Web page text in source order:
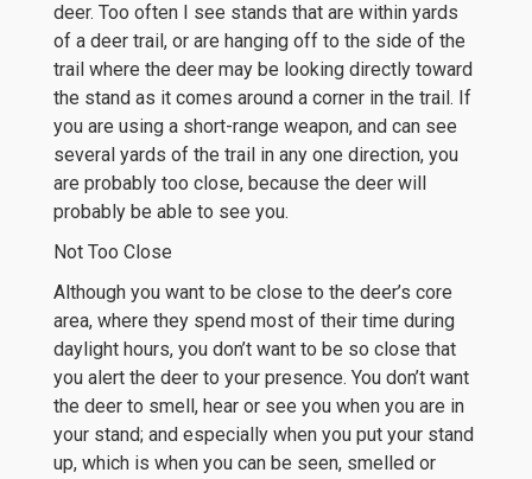
deer. Too often I see stands that are within yards
of a deer trail, or are hanging off to the side of the
trail where the deer may be looking directly toward
the stand as it comes around a corner in the trail. If
you are using a short-range weapon, and can see
several yards of the trail in any one direction, you
are probably too close, because the deer will
probably be able to see you.
Not Too Close
Although you want to be close to the deer’s core
area, where they spend most of their time during
daylight hours, you don’t want to be so close that
you alert the deer to your presence. You don’t want
the deer to smell, hear or see you when you are in
your stand; and especially when you put your stand
up, which is when you can be seen, smelled or